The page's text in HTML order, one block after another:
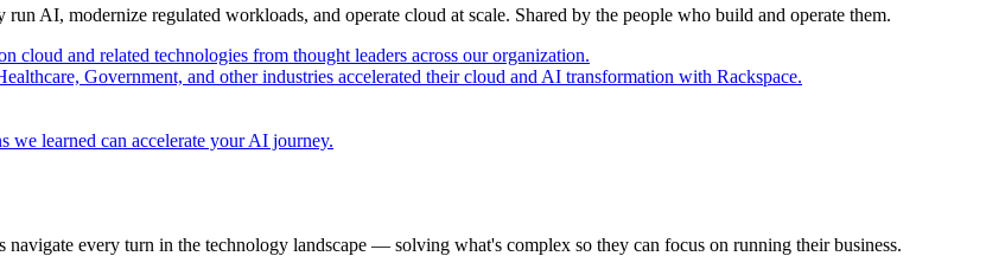
AI, modernize regulated workloads, and operate cloud at scale. Shared by the people who build and operate them.
cloud and related technologies from thought leaders across our organization.
Government, and other industries accelerated their cloud and AI transformation with Rackspace.
we learned can accelerate your AI journey.
navigate every turn in the technology landscape — solving what's complex so they can focus on running their business.